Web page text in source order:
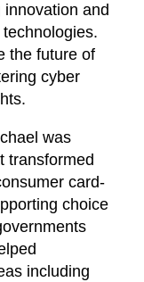
and
the future of
cyber
was
transformed
card-
choice
including